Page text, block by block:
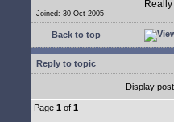
Joined: 30 Oct 2005
Back to top
Reply to topic
Display
Page 1 of 1